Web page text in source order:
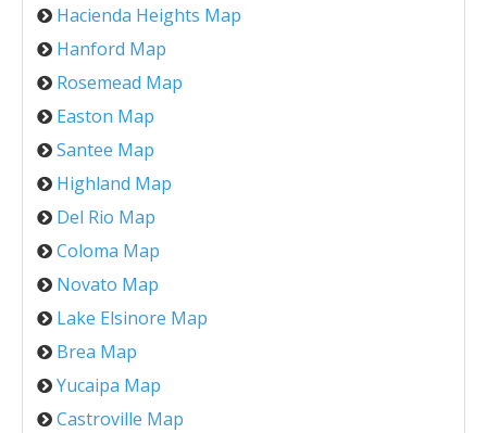
Hacienda Heights Map
Hanford Map
Rosemead Map
Easton Map
Santee Map
Highland Map
Del Rio Map
Coloma Map
Novato Map
Lake Elsinore Map
Brea Map
Yucaipa Map
Castroville Map